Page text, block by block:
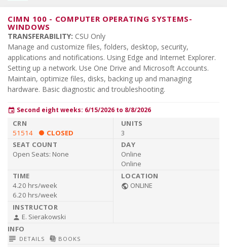
CIMN 100 - COMPUTER OPERATING SYSTEMS-
WINDOWS
TRANSFERABILITY: CSU Only
Manage and customize files, folders, desktop, security,
applications and notifications. Using Edge and Internet Explorer.
Setting up a network. Use One Drive and Microsoft Accounts.
Maintain, optimize files, disks, backing up and managing
hardware. Basic diagnostic and troubleshooting.
event Second eight weeks: 6/15/2026 to 8/8/2026
51514 CLOSED 3
Open Seats: None
Online
Online
4.20 hrs/week
6.20 hrs/week
public ONLINE
person E. Sierakowski
subject DETAILS library_booksBOOKS